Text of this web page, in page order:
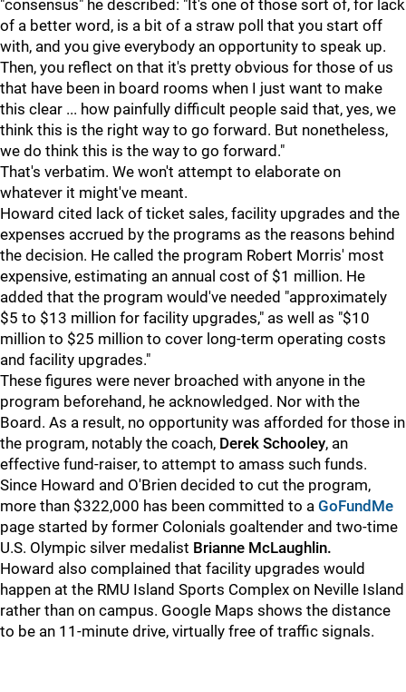
"consensus" he described: "It's one of those sort of, for lack
of a better word, is a bit of a straw poll that you start off
with, and you give everybody an opportunity to speak up.
Then, you reflect on that it's pretty obvious for those of us
that have been in board rooms when I just want to make
this clear ... how painfully difficult people said that, yes, we
think this is the right way to go forward. But nonetheless,
we do think this is the way to go forward."
That's verbatim. We won't attempt to elaborate on
whatever it might've meant.
Howard cited lack of ticket sales, facility upgrades and the
expenses accrued by the programs as the reasons behind
the decision. He called the program Robert Morris' most
expensive, estimating an annual cost of $1 million. He
added that the program would've needed "approximately
$5 to $13 million for facility upgrades," as well as "$10
million to $25 million to cover long-term operating costs
and facility upgrades."
These figures were never broached with anyone in the
program beforehand, he acknowledged. Nor with the
Board. As a result, no opportunity was afforded for those in
the program, notably the coach, Derek Schooley, an
effective fund-raiser, to attempt to amass such funds.
Since Howard and O'Brien decided to cut the program,
more than $322,000 has been committed to a GoFundMe
page started by former Colonials goaltender and two-time
U.S. Olympic silver medalist Brianne McLaughlin.
Howard also complained that facility upgrades would
happen at the RMU Island Sports Complex on Neville Island
rather than on campus. Google Maps shows the distance
to be an 11-minute drive, virtually free of traffic signals.